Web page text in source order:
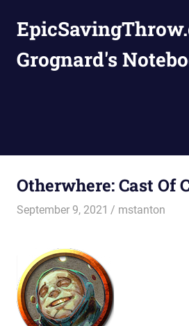
content
Grognard's
Otherwhere: Cast Of
September 9, 2021 mstanton